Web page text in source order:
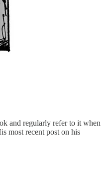
and regularly refer to it when
most recent post on his